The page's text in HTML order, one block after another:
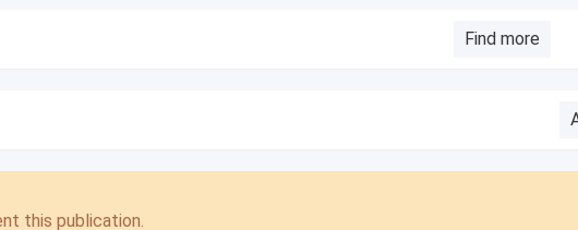
Find more
this publication.